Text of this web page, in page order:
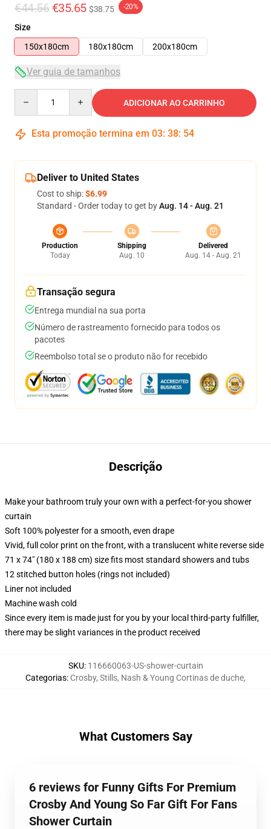
€44.56 €35.65 $38.75 -20%
Size
150x180cm
180x180cm 200x180cm
Ver guia de tamanhos
ADICIONAR AO CARRINHO
Esta promoção termina em 03: 38: 53
Deliver to United States
Cost to ship:$6.99
Standard - Order today to get byAug. 14 - Aug. 21
Production
Today
Shipping
Aug. 10
Delivered
Aug. 14 - Aug. 21
Transação segura
Entrega mundial na sua porta
Número de rastreamento fornecido para todos os
pacotes
Reembolso total se o produto não for recebido
Descrição
Make your bathroom truly your own with a perfect-for-you shower
curtain
Soft 100% polyester for a smooth, even drape
Vivid, full color print on the front, with a translucent white reverse side
71 x 74" (180 x 188 cm) size fits most standard showers and tubs
12 stitched button holes (rings not included)
Liner not included
Machine wash cold
Since every item is made just for you by your local third-party fulfiller,
there may be slight variances in the product received
SKU: 116660063-US-shower-curtain
Categorias: Crosby, Stills, Nash & Young Cortinas de duche,
What Customers Say
6 reviews for Funny Gifts For Premium
Crosby And Young So Far Gift For Fans
Shower Curtain